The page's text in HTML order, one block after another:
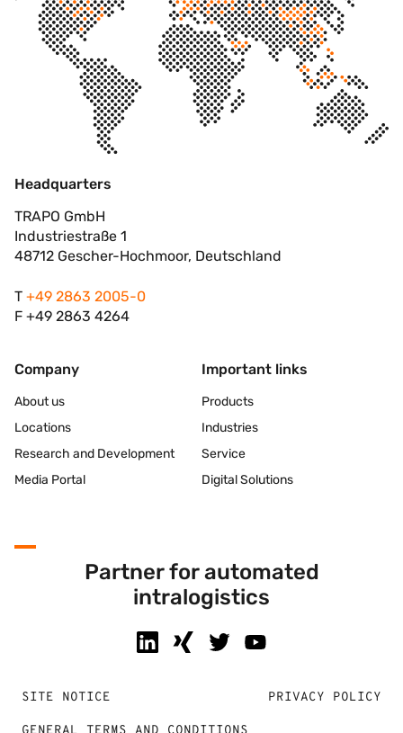
Headquarters
TRAPO GmbH
Industriestraße 1
48712 Gescher-Hochmoor, Deutschland
T +49 2863 2005-0
F +49 2863 4264
Company
About us
Locations
Research and Development
Media Portal
Important links
Products
Industries
Service
Digital Solutions
Partner for automated
intralogistics
SITE NOTICE PRIVACY POLICY